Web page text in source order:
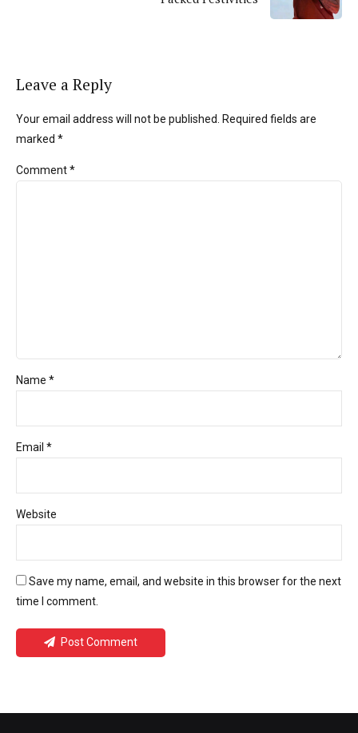
Leave a Reply
Your email address will not be published. Required fields are
marked *
Comment*
Name *
Email *
Website
Save my name, email, and website in this browser for the next
time I comment.
Post Comment